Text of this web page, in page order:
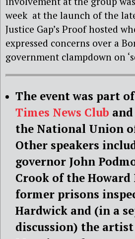
week at the launch of the
Justice Gap’s Proof hosted
expressed concerns over a
government clampdown on
The event was part
Times News Club
the National Union
Other speakers
governor John
Crook of the Howard
former prisons
Hardwick and (in a
discussion) the